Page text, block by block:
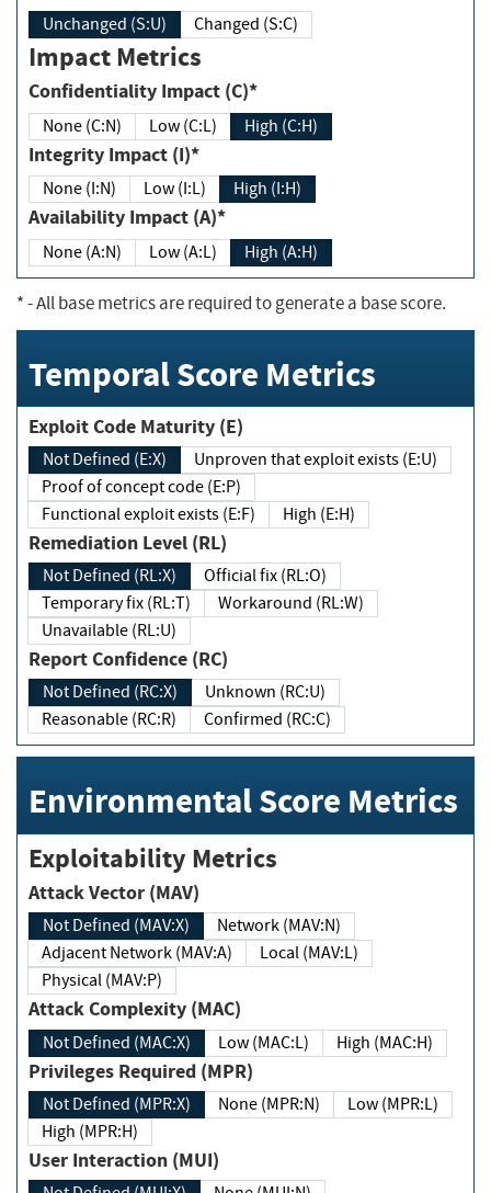
Unchanged (S:U) Changed (S:C)
Impact Metrics
Confidentiality Impact (C)*
None (C:N) Low (C:L) High (C:H)
Integrity Impact (I)*
None (I:N) Low (I:L) High (I:H)
Availability Impact (A)*
None (A:N) Low (A:L) High (A:H)
*- All base metrics are required to generate a base score.
Temporal Score Metrics
Exploit Code Maturity (E)
Not Defined (E:X)
Unproven that exploit exists (E:U)
Proof of concept code (E:P)
Functional exploit exists (E:F)
High (E:H)
Remediation Level (RL)
Not Defined (RL:X)
Official fix (RL:O)
Temporary fix (RL:T)
Workaround (RL:W)
Unavailable (RL:U)
Report Confidence (RC)
Not Defined (RC:X)
Unknown (RC:U)
Reasonable (RC:R)
Confirmed (RC:C)
Environmental Score Metrics
Exploitability Metrics
Attack Vector (MAV)
Not Defined (MAV:X)
Network (MAV:N)
Adjacent Network (MAV:A)
Local (MAV:L)
Physical (MAV:P)
Attack Complexity (MAC)
Not Defined (MAC:X) Low (MAC:L) High (MAC:H)
Privileges Required (MPR)
Not Defined (MPR:X) None (MPR:N)
Low (MPR:L)
High (MPR:H)
User Interaction (MUI)